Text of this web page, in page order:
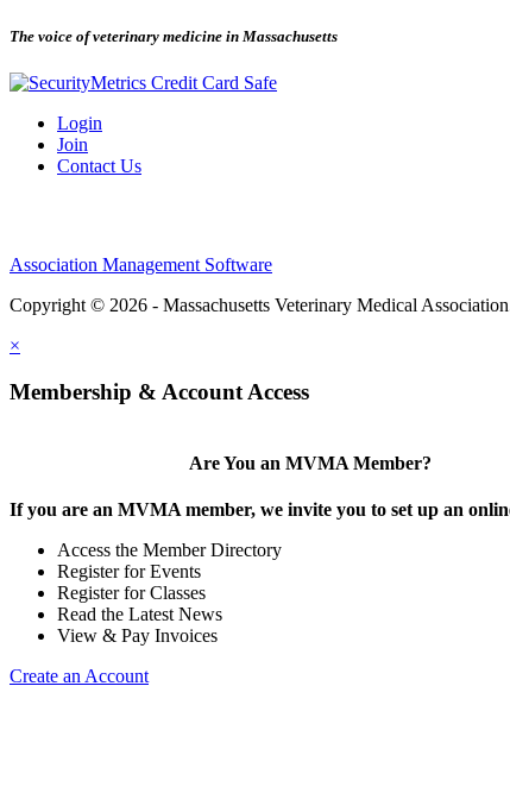
The voice of veterinary medicine in Massachusetts
Login
Join
Contact Us
Association Management Software
Copyright © 2026 - Massachusetts Veterinary Medical
×
Membership & Account Access
Are You an MVMA Member?
If you are an MVMA member, we invite you to set up an
Access the Member Directory
Register for Events
Register for Classes
Read the Latest News
View & Pay Invoices
Create an Account